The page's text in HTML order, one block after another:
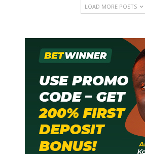
LOAD MORE POSTS